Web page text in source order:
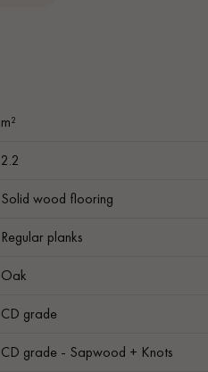
m²
2.2
Solid wood flooring
Regular planks
Oak
CD grade
CD grade - Sapwood + Knots